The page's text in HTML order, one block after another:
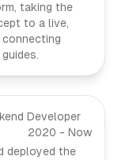
taking the
to a live,
Developer
2020 - Now
deployed the